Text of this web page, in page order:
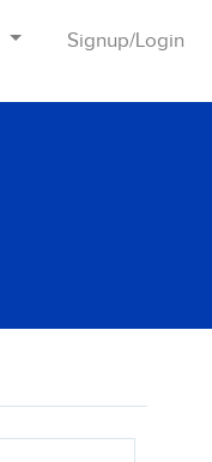
Signup/Login